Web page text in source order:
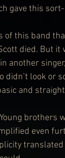
gave this
of this band
died. But it
another
didn’t look or
and
brothers
even